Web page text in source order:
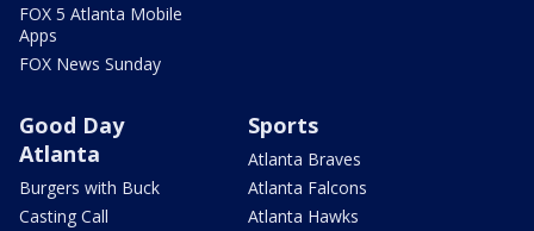
FOX 5 Atlanta Mobile
Apps
FOX News Sunday
Good Day
Atlanta
Burgers with Buck
Casting Call
Sports
Atlanta Braves
Atlanta Falcons
Atlanta Hawks